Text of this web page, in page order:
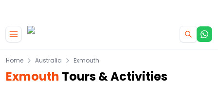
Home Australia Exmouth
Exmouth Tours & Activities